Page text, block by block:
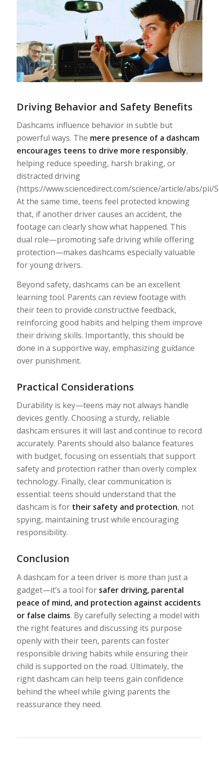
Driving Behavior and Safety Benefits
Dashcams influence behavior in subtle but
powerful ways. The mere presence of a dashcam
encourages teens to drive more responsibly,
helping reduce speeding, harsh braking, or
distracted driving
(https://www.sciencedirect.com/science/article/abs/pii/
At the same time, teens feel protected knowing
that, if another driver causes an accident, the
footage can clearly show what happened. This
dual role—promoting safe driving while offering
protection—makes dashcams especially valuable
for young drivers.
Beyond safety, dashcams can be an excellent
learning tool. Parents can review footage with
their teen to provide constructive feedback,
reinforcing good habits and helping them improve
their driving skills. Importantly, this should be
done in a supportive way, emphasizing guidance
over punishment.
Practical Considerations
Durability is key—teens may not always handle
devices gently. Choosing a sturdy, reliable
dashcam ensures it will last and continue to record
accurately. Parents should also balance features
with budget, focusing on essentials that support
safety and protection rather than overly complex
technology. Finally, clear communication is
essential: teens should understand that the
dashcam is for their safety and protection, not
spying, maintaining trust while encouraging
responsibility.
Conclusion
A dashcam for a teen driver is more than just a
gadget—it’s a tool for safer driving, parental
peace of mind, and protection against accidents
or false claims. By carefully selecting a model with
the right features and discussing its purpose
openly with their teen, parents can foster
responsible driving habits while ensuring their
child is supported on the road. Ultimately, the
right dashcam can help teens gain confidence
behind the wheel while giving parents the
reassurance they need.